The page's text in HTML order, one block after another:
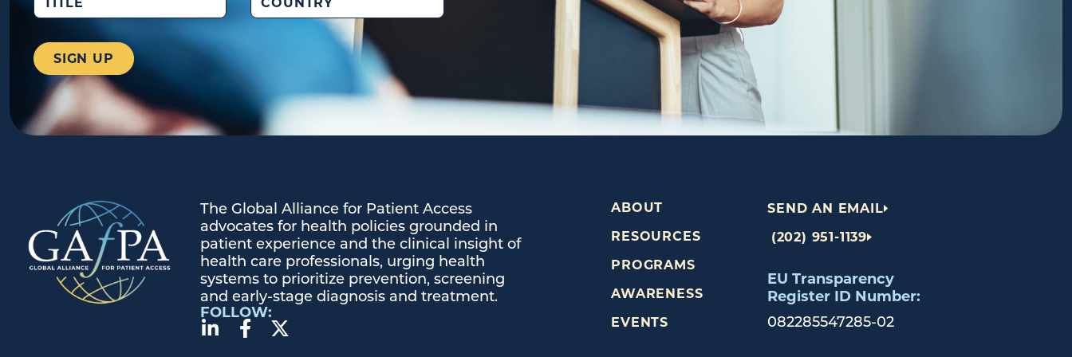
The Global Alliance for Patient Access
advocates for health policies grounded in
patient experience and the clinical insight of
health care professionals, urging health
systems to prioritize prevention, screening
and early-stage diagnosis and treatment.
FOLLOW:
ABOUT
RESOURCES
PROGRAMS
AWARENESS
EVENTS
SEND AN EMAIL
(202) 951-1139
EU Transparency
Register ID Number:
082285547285-02